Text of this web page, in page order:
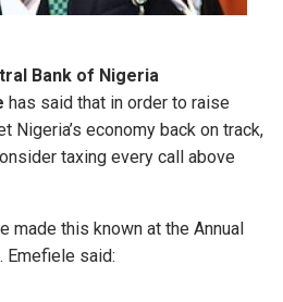
Bank of Nigeria
has said that in order to raise
Nigeria’s economy back on track,
taxing every call above
made this known at the Annual
Emefiele said: